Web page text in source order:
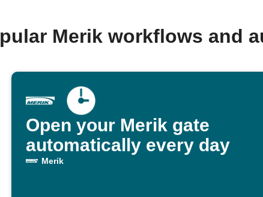
Merik workflows and
Open your Merik gate
automatically every day
Merik